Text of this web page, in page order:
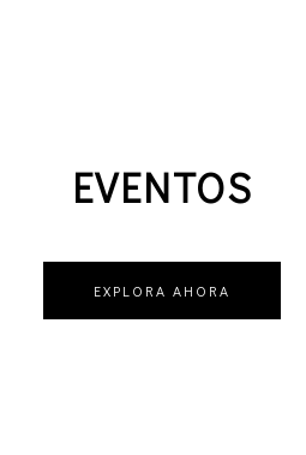
EVENTOS
EXPLORA AHORA